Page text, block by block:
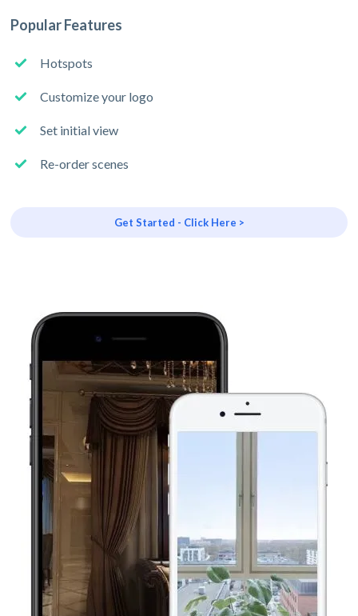
Popular Features
Hotspots
Customize your logo
Set initial view
Re-order scenes
Get Started - Click Here >